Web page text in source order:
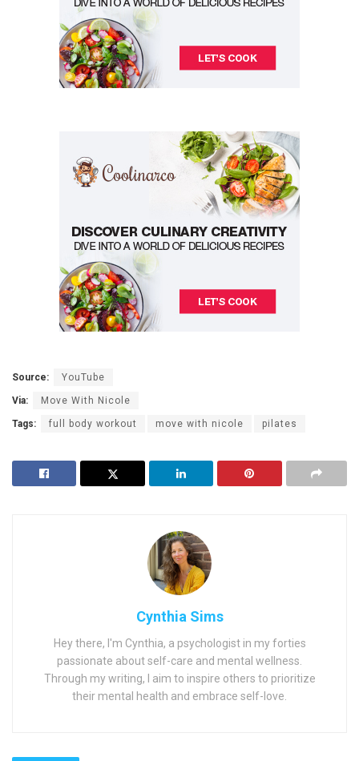
Source: YouTube
Via: Move With Nicole
Tags: full body workout move with nicole pilates
Cynthia Sims
Hey there, I'm Cynthia, a psychologist in my forties
passionate about self-care and mental wellness.
Through my writing, I aim to inspire others to prioritize
their mental health and embrace self-love.